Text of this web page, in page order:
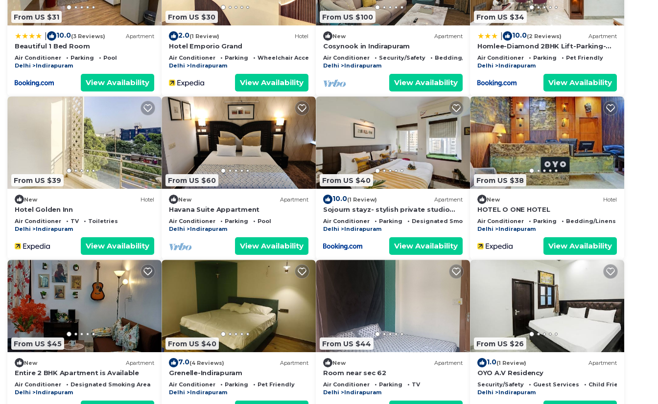
From US $31
10.0(3 Reviews) Apartment
Beautiful 1 Bed Room
Air Conditioner Parking
Pool
Delhi
Indirapuram
View Availability
From US $30
2.0(1 Review) Hotel
Hotel Emporio Grand
Air Conditioner Parking
Wheelchair Accessible
Delhi
Indirapuram
View Availability
From US $100
New Apartment
Cosynook in Indirapuram
Air Conditioner Security/Safety
Bedding/Linens
Delhi
Indirapuram
View Availability
From US $34
10.0(2 Reviews) Apartment
Homlee-Diamond 2BHK Lift-Parking-
Max Vaishali
Air Conditioner Parking
Pet Friendly
Delhi
Indirapuram
View Availability
From US $39
New Hotel
Hotel Golden Inn
Air Conditioner TV
Toiletries
Delhi
Indirapuram
View Availability
From US $60
New Apartment
Havana Suite Appartment
Air Conditioner Parking
Pool
Delhi
Indirapuram
View Availability
From US $40
10.0(1 Review) Apartment
Sojourn stayz- stylish private studio
with projector
Air Conditioner Parking
Designated Smoking Area
Delhi
Indirapuram
View Availability
From US $38
New Hotel
HOTEL O ONE HOTEL
Air Conditioner Parking
Bedding/Linens
Delhi
Indirapuram
View Availability
From US $45
New Apartment
Entire 2 BHK Apartment is Available
Air Conditioner Designated Smoking Area
Bedding/Linens
Delhi
Indirapuram
From US $40
7.0(4 Reviews) Apartment
Grenelle-Indirapuram
Air Conditioner Parking
Pet Friendly
Delhi
Indirapuram
From US $44
New Apartment
Room near sec 62
Air Conditioner Parking
TV
Delhi
Indirapuram
From US $26
1.0(1 Review) Apartment
OYO A.V Residency
Security/Safety Guest Services
Child Friendly
Delhi
Indirapuram